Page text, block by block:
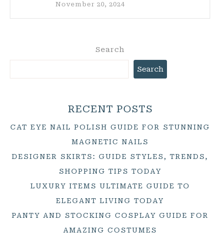
November 20, 2024
Search
Search
RECENT POSTS
CAT EYE NAIL POLISH GUIDE FOR STUNNING
MAGNETIC NAILS
DESIGNER SKIRTS: GUIDE STYLES, TRENDS,
SHOPPING TIPS TODAY
LUXURY ITEMS ULTIMATE GUIDE TO
ELEGANT LIVING TODAY
PANTY AND STOCKING COSPLAY GUIDE FOR
AMAZING COSTUMES